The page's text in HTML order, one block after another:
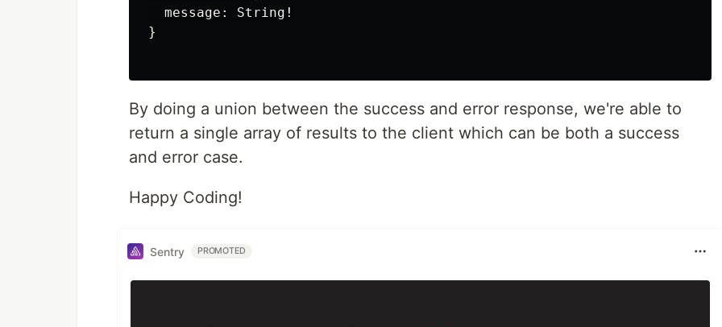
  message: String!
}
By doing a union between the success and error response, we're able to
return a single array of results to the client which can be both a success
and error case.
Happy Coding!
Sentry PROMOTED